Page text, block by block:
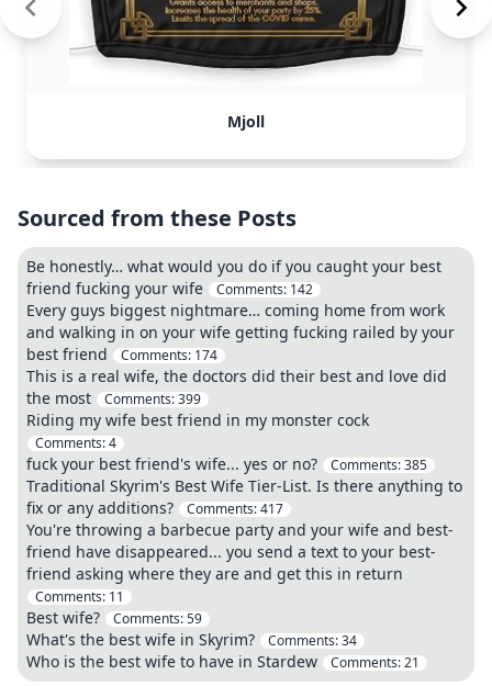
Mjoll
Sourced from these Posts
Be honestly… what would you do if you caught your best
friend fucking your wife
Comments: 142
Every guys biggest nightmare… coming home from work
and walking in on your wife getting fucking railed by your
best friend
Comments: 174
This is a real wife, the doctors did their best and love did
the most
Comments:399
Riding my wife best friend in my monster cock
Comments:4
fuck your best friend's wife... yes or no? Comments:385
Traditional Skyrim's Best Wife Tier-List. Is there anything to
fix or any additions?
Comments:417
You're throwing a barbecue party and your wife and best-
friend have disappeared... you send a text to your best-
friend asking where they are and get this in return
Comments: 11
Best wife? Comments:59
What's the best wife in Skyrim? Comments:34
Who is the best wife to have in Stardew Comments:21